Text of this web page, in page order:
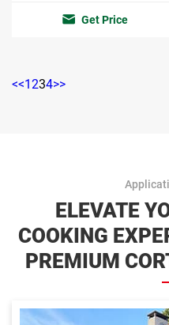
Get Price
<<1234>>
ELEVATE
COOKING
PREMIUM